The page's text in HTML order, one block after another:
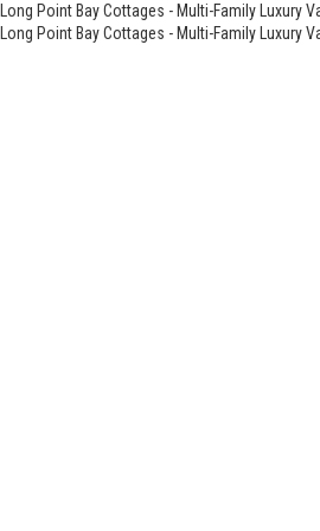
Long Point Bay Cottages - Multi-Family Luxury
Long Point Bay Cottages - Multi-Family Luxury